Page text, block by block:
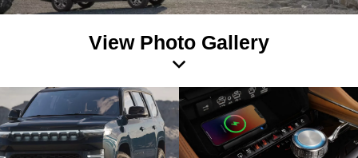
View Photo Gallery